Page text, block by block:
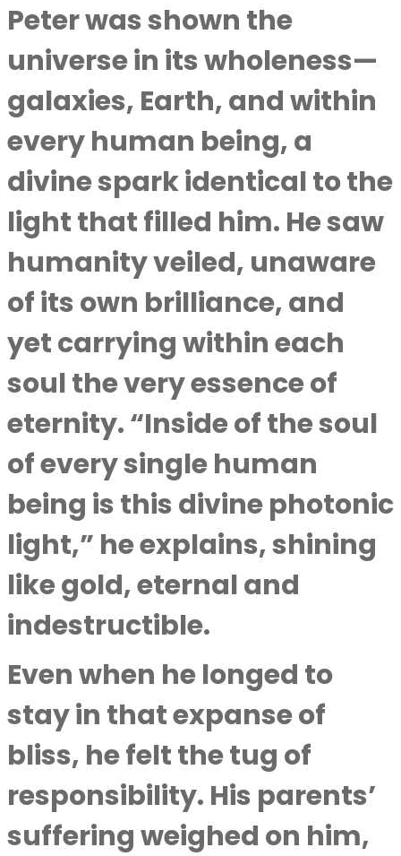
Peter was shown the
universe in its wholeness—
galaxies, Earth, and within
every human being, a
divine spark identical to the
light that filled him. He saw
humanity veiled, unaware
of its own brilliance, and
yet carrying within each
soul the very essence of
eternity. “Inside of the soul
of every single human
being is this divine photonic
light,” he explains, shining
like gold, eternal and
indestructible.
Even when he longed to
stay in that expanse of
bliss, he felt the tug of
responsibility. His parents’
suffering weighed on him,